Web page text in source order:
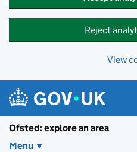
Reject
View
Ofsted: explore an area
Menu